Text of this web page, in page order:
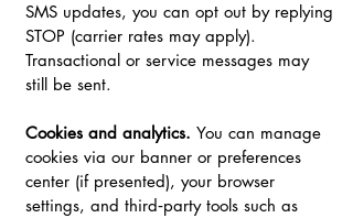
SMS updates, you can opt out by replying
STOP (carrier rates may apply).
Transactional or service messages may
still be sent.
Cookies and analytics. You can manage
cookies via our banner or preferences
center (if presented), your browser
settings, and third‑party tools such as